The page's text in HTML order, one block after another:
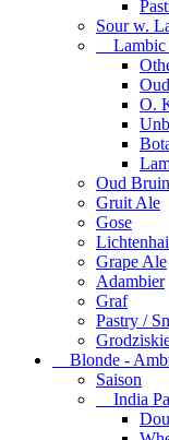
Sour w.
Lambic
O.
Oud Bruin
Gruit Ale
Gose
Grape Ale
Adambier
Graf
Pastry /
Blonde -
Saison
India